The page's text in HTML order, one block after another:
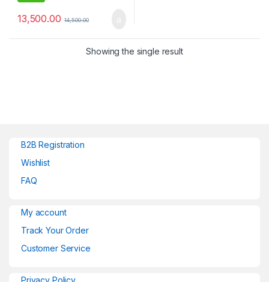
13,500.00 14,500.00
Showing the single result
B2B Registration
Wishlist
FAQ
My account
Track Your Order
Customer Service